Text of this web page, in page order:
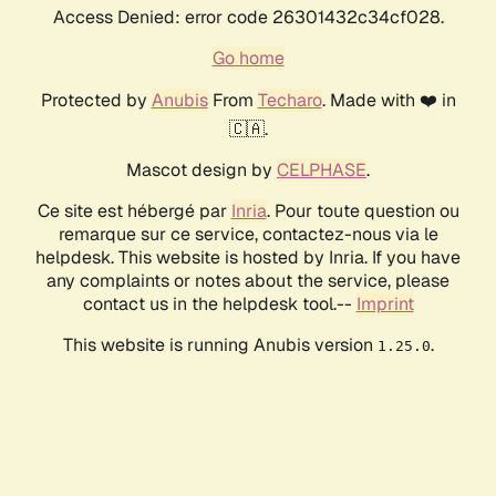
Access Denied: error code 26301432c34cf028.
Go home
Protected by AnubisFrom Techaro. Made with ❤️ in
🇨🇦.
Mascot design by CELPHASE.
Ce site est hébergé par Inria. Pour toute question ou
remarque sur ce service, contactez-nous via le
helpdesk. This website is hosted by Inria. If you have
any complaints or notes about the service, please
contact us in the helpdesk tool.-- Imprint
This website is running Anubis version 1.25.0.